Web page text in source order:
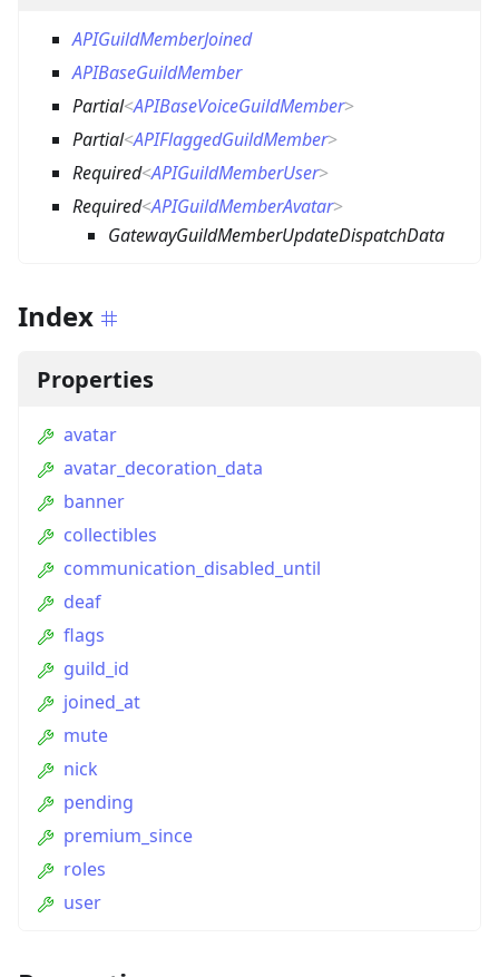
APIGuildMemberJoined
APIBaseGuildMember
Partial<APIBaseVoiceGuildMember>
Partial<APIFlaggedGuildMember>
Required<APIGuildMemberUser>
Required<APIGuildMemberAvatar>
GatewayGuildMemberUpdateDispatchData
Index
Properties
avatar
avatar_decoration_data
banner
collectibles
communication_disabled_until
deaf
flags
guild_id
joined_at
mute
nick
pending
premium_since
roles
user